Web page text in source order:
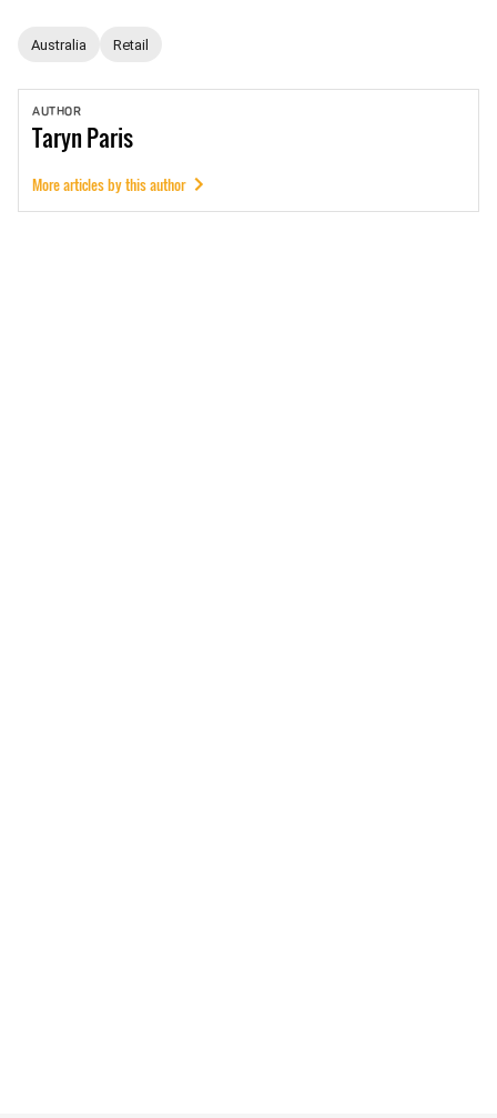
Australia Retail
AUTHOR
TarynParis
More articles by this author